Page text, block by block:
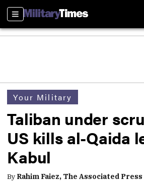
Sections
Your Military
Taliban under
US kills al-Qaida
Kabul
By Rahim Faiez, The Associated Press